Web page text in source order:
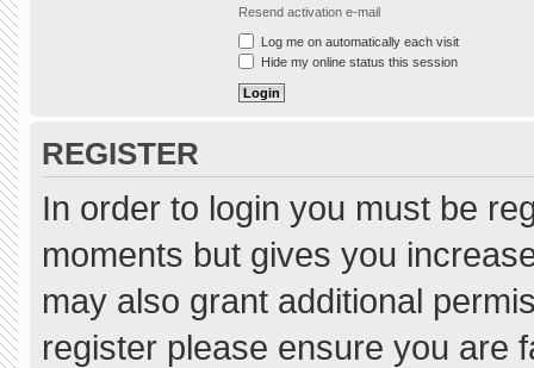
Resend activation e-mail
Log me on automatically each visit
Hide my online status this session
REGISTER
In order to login you must be
moments but gives you
may also grant additional
register please ensure you are